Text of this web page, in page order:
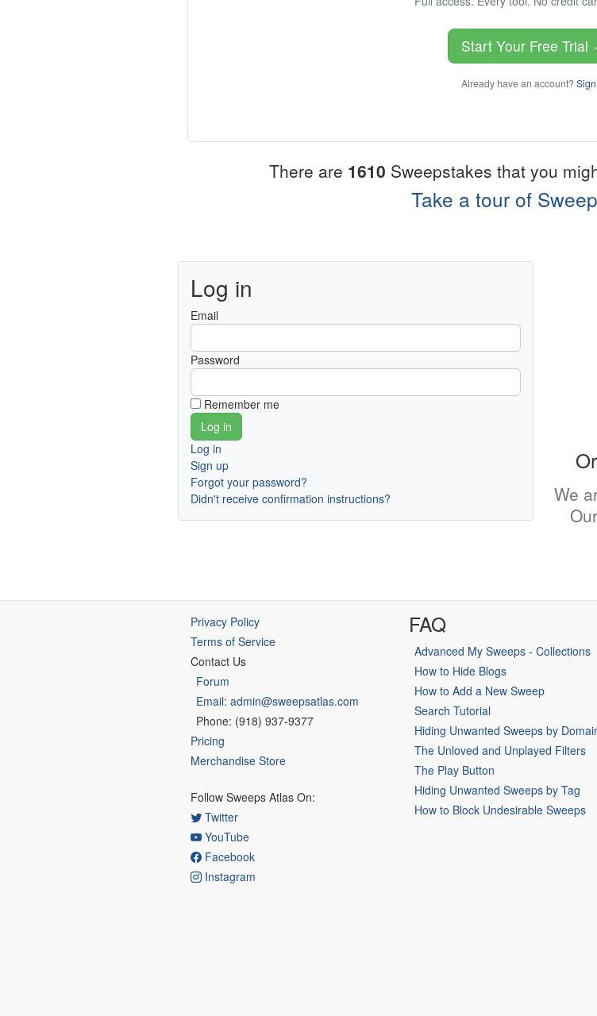
Start Your Free Trial
Already have an account?
There are 1610 Sweepstakes that you
Take a tour of
Log in
Email
Password
Remember me
Log in
Sign up
Forgot your password?
Didn't receive confirmation instructions?
Or
We
Privacy Policy
Terms of Service
Contact Us
Forum
Email: admin@sweepsatlas.com
Phone: (918) 937-9377
Pricing
Merchandise Store
Follow Sweeps Atlas On:
Twitter
YouTube
Facebook
Instagram
FAQ
Advanced My Sweeps - Collections
How to Hide Blogs
How to Add a New Sweep
Search Tutorial
Hiding Unwanted Sweeps by
The Unloved and Unplayed Filters
The Play Button
Hiding Unwanted Sweeps by Tag
How to Block Undesirable Sweeps